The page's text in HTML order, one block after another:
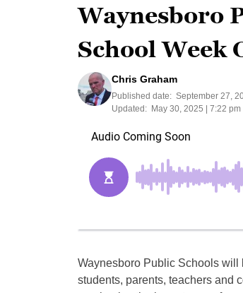
Waynesboro
School Week
Chris Graham
Published date: September 27,
Updated:
May 30, 2025 | 7:22 pm
Waynesboro Public Schools will
students, parents, teachers and